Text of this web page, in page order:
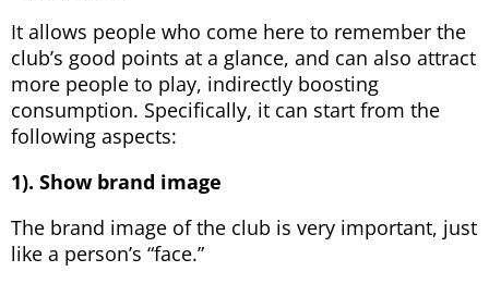
It allows people who come here to remember the
club’s good points at a glance, and can also attract
more people to play, indirectly boosting
consumption. Specifically, it can start from the
following aspects:
1). Show brand image
The brand image of the club is very important, just
like a person’s “face.”